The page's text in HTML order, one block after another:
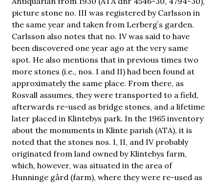
picture stone no. III was registered by Carlsson in
the same year and taken from Lerbergʼs garden.
Carlsson also notes that no. IV was said to have
been discovered one year ago at the very same
spot. He also mentions that in previous times two
more stones (i.e., nos. I and II) had been found at
approximately the same place. From there, as
Rosvall assumes, they were transported to a field,
afterwards re-used as bridge stones, and a lifetime
later placed in Klintebys park. In the 1965 inventory
about the monuments in Klinte parish (ATA), it is
noted that the stones nos. I, II, and IV probably
originated from land owned by Klintebys farm,
which, however, was situated in the area of
Hunninge gård (farm), where they were re-used as